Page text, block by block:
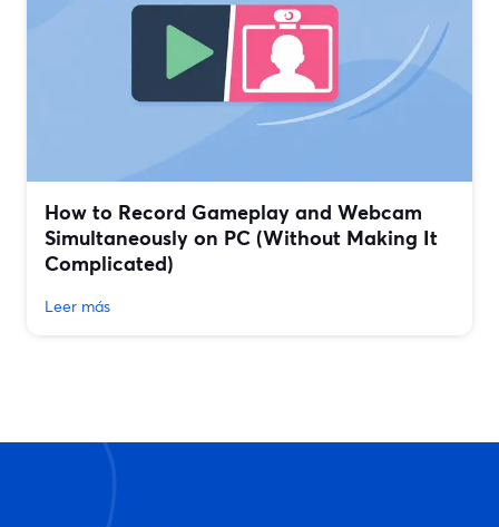
How to Record Gameplay and Webcam
Simultaneously on PC (Without Making It
Complicated)
Leer más